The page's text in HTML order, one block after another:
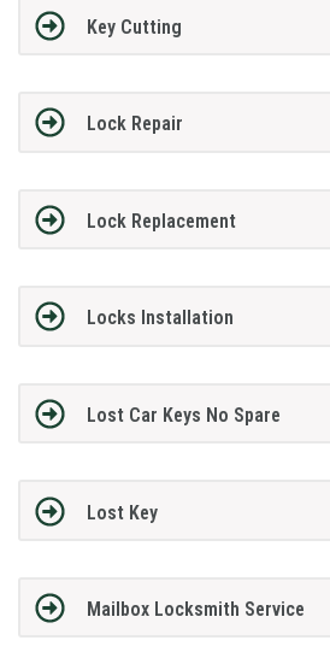
Key Cutting
Lock Repair
Lock Replacement
Locks Installation
Lost Car Keys No Spare
Lost Key
Mailbox Locksmith Service